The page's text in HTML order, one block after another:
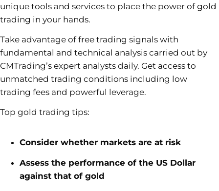
unique tools and services to place the power of gold
trading in your hands.
Take advantage of free trading signals with
fundamental and technical analysis carried out by
CMTrading’s expert analysts daily. Get access to
unmatched trading conditions including low
trading fees and powerful leverage.
Top gold trading tips:
Consider whether markets are at risk
Assess the performance of the US Dollar
against that of gold